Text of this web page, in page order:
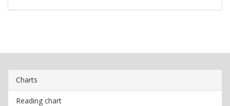
Charts
Reading chart